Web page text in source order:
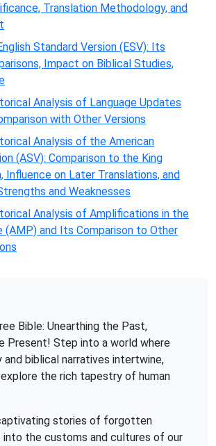
Translation Methodology, and
Standard Version (ESV): Its
Impact on Biblical Studies,
Analysis of Language Updates
with Other Versions
Analysis of the American
(ASV): Comparison to the King
Influence on Later Translations, and
and Weaknesses
Analysis of Amplifications in the
(AMP) and Its Comparison to Other
Bible: Unearthing the Past,
Present! Step into a world where
and biblical narratives intertwine,
the rich tapestry of human
stories of forgotten
into the customs and cultures of our